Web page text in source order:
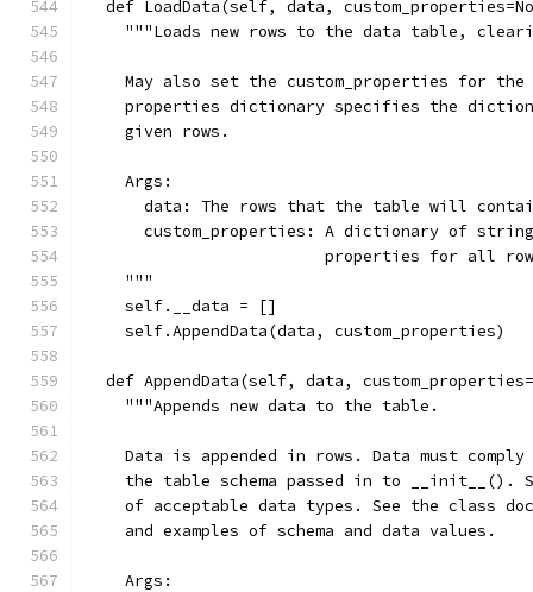
def LoadData(self, data,
"""Loads new rows to the data table,
May also set the custom_properties for
properties dictionary specifies the
    given rows.
    Args:
data: The rows that the table will
custom_properties: A dictionary of
properties for all
    """
    self.__data = []
    self.AppendData(data, custom_properties)
def AppendData(self, data,
    """Appends new data to the table.
Data is appended in rows. Data must comply
the table schema passed in to __init__().
of acceptable data types. See the class
    and examples of schema and data values.
    Args: